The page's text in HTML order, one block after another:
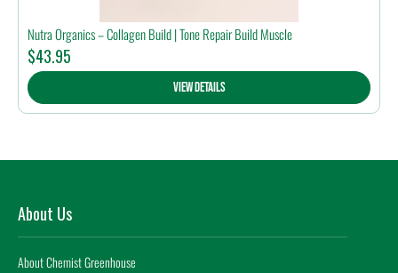
Nutra Organics – Collagen Build | Tone Repair Build Muscle
$43.95
View Details
About Us
About Chemist Greenhouse